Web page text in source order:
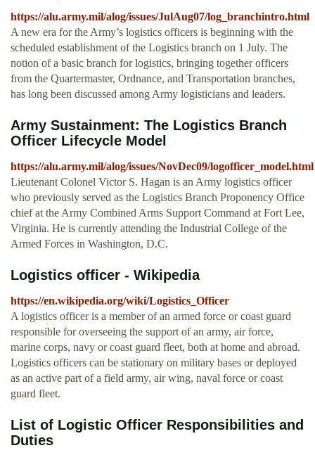
https://alu.army.mil/alog/issues/JulAug07/log_branchintro.html
A new era for the Army’s logistics officers is beginning with the
scheduled establishment of the Logistics branch on 1 July. The
notion of a basic branch for logistics, bringing together officers
from the Quartermaster, Ordnance, and Transportation branches,
has long been discussed among Army logisticians and leaders.
Army Sustainment: The Logistics Branch
Officer Lifecycle Model
https://alu.army.mil/alog/issues/NovDec09/logofficer_model.html
Lieutenant Colonel Victor S. Hagan is an Army logistics officer
who previously served as the Logistics Branch Proponency Office
chief at the Army Combined Arms Support Command at Fort Lee,
Virginia. He is currently attending the Industrial College of the
Armed Forces in Washington, D.C.
Logistics officer - Wikipedia
https://en.wikipedia.org/wiki/Logistics_Officer
A logistics officer is a member of an armed force or coast guard
responsible for overseeing the support of an army, air force,
marine corps, navy or coast guard fleet, both at home and abroad.
Logistics officers can be stationary on military bases or deployed
as an active part of a field army, air wing, naval force or coast
guard fleet.
List of Logistic Officer Responsibilities and
Duties